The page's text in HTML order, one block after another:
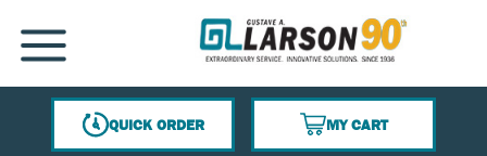
SKIP TO MAIN CONTENT
MENU
QUICK ORDER
MY CART
{0} ITEMS IN CART